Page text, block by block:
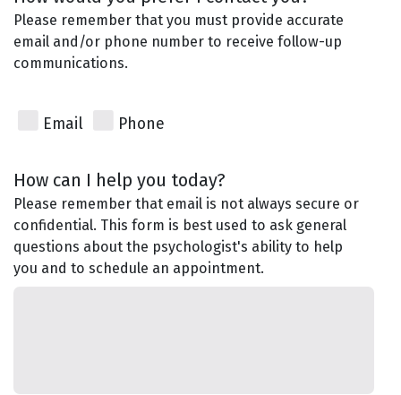
Please remember that you must provide accurate
email and/or phone number to receive follow-up
communications.
Email Phone
How can I help you today?
Please remember that email is not always secure or
confidential. This form is best used to ask general
questions about the psychologist's ability to help
you and to schedule an appointment.